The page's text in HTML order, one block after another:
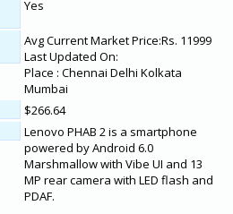
Yes
Avg Current Market Price:Rs. 11999
Last Updated On:
Place : Chennai Delhi Kolkata
Mumbai
$266.64
Lenovo PHAB 2 is a smartphone
powered by Android 6.0
Marshmallow with Vibe UI and 13
MP rear camera with LED flash and
PDAF.